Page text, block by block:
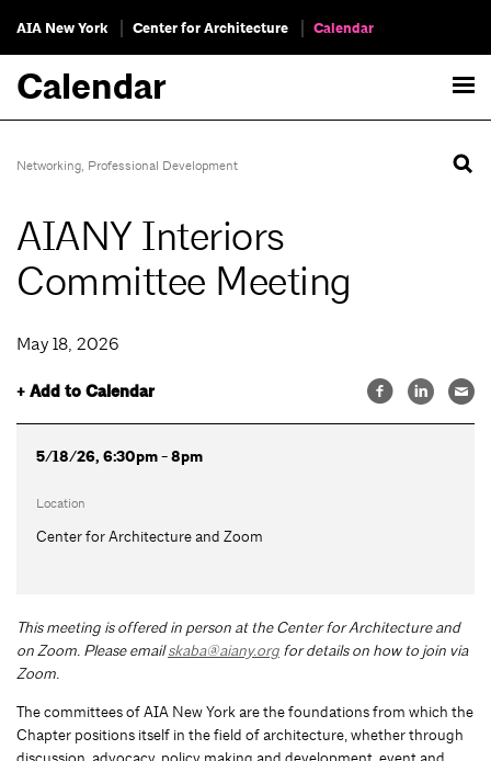
AIA New York Center for Architecture Calendar
Calendar
Networking, Professional Development
AIANY Interiors
Committee Meeting
May 18, 2026
+ Add to Calendar
5/18/26, 6:30pm - 8pm
Location
Center for Architecture and Zoom
This meeting is offered in person at the Center for Architecture and
on Zoom. Please emailskaba@aiany.org for details on how to join via
Zoom.
The committees of AIA New York are the foundations from which the
Chapter positions itself in the field of architecture, whether through